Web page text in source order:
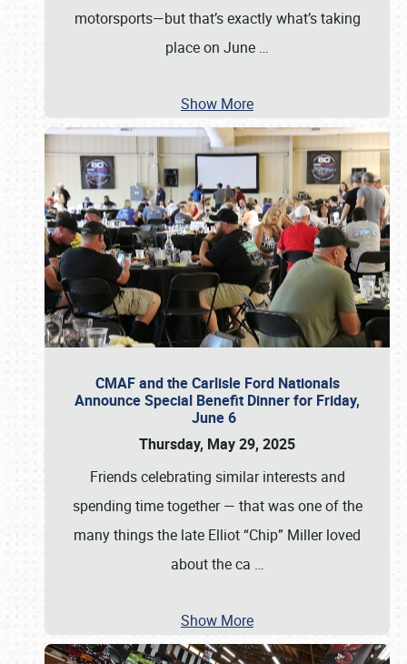
motorsports—but that’s exactly what’s taking
place on June …
Show More
CMAF and the Carlisle Ford Nationals
Announce Special Benefit Dinner for Friday,
June 6
Thursday, May 29, 2025
Friends celebrating similar interests and
spending time together — that was one of the
many things the late Elliot “Chip” Miller loved
about the ca …
Show More